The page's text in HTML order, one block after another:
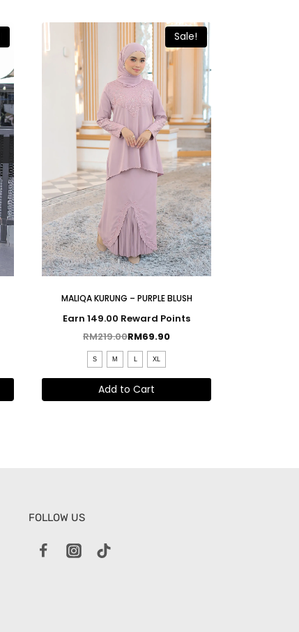
Sale!
MALIQA KURUNG – PURPLE BLUSH
Earn 149.00 Reward Points
RM219.00RM69.90
S M L XL
Add to Cart
FOLLOW US